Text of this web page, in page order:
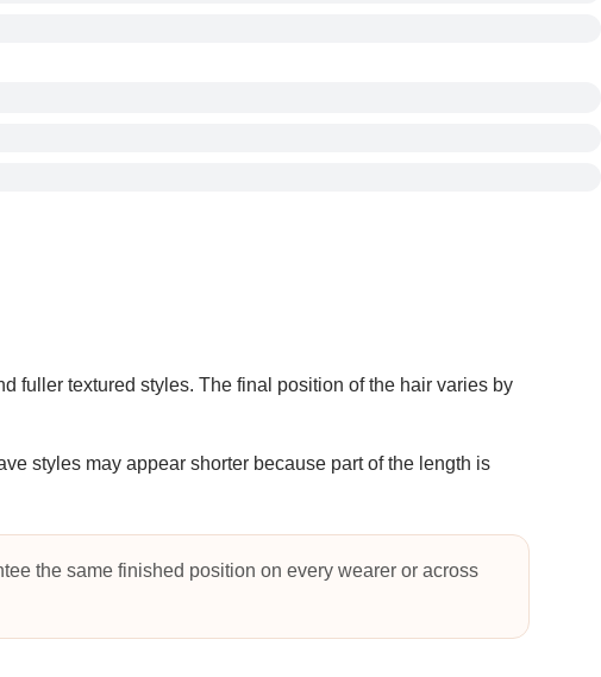
fuller textured styles. The final position of the hair varies by
styles may appear shorter because part of the length is
the same finished position on every wearer or across